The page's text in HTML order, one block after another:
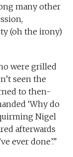
many other
(oh the irony)
were grilled
seen the
to then-
‘Why do
Nigel
afterwards
ever done’.”